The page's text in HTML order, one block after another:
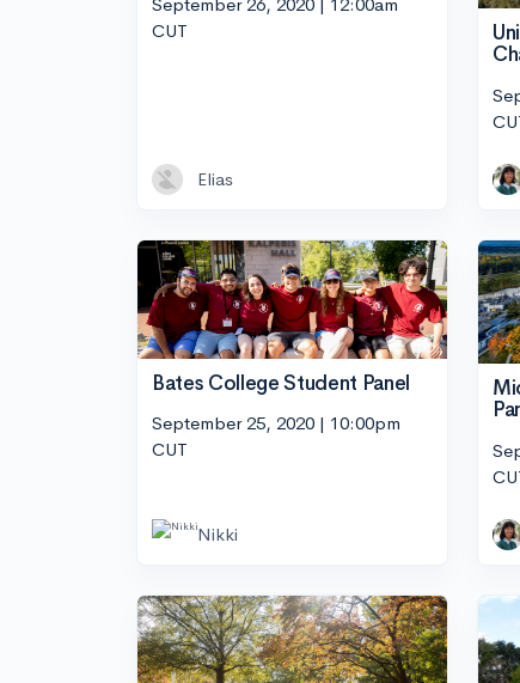
CUT
Elias
Bates College Student Panel
September 25, 2020 | 10:00pm
CUT
Nikki